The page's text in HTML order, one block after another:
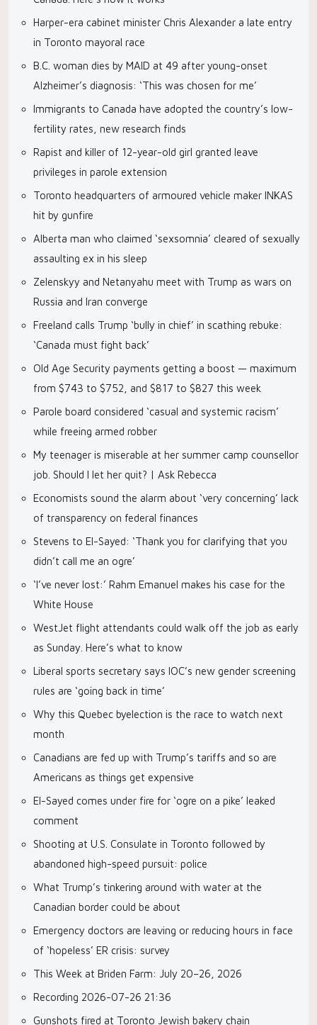
Harper-era cabinet minister Chris Alexander a late entry
in Toronto mayoral race
B.C. woman dies by MAID at 49 after young-onset
Alzheimer’s diagnosis: ‘This was chosen for me’
Immigrants to Canada have adopted the country’s low-
fertility rates, new research finds
Rapist and killer of 12-year-old girl granted leave
privileges in parole extension
Toronto headquarters of armoured vehicle maker INKAS
hit by gunfire
Alberta man who claimed ‘sexsomnia’ cleared of sexually
assaulting ex in his sleep
Zelenskyy and Netanyahu meet with Trump as wars on
Russia and Iran converge
Freeland calls Trump ‘bully in chief’ in scathing rebuke:
‘Canada must fight back’
Old Age Security payments getting a boost — maximum
from $743 to $752, and $817 to $827 this week
Parole board considered ‘casual and systemic racism’
while freeing armed robber
My teenager is miserable at her summer camp counsellor
job. Should I let her quit? | Ask Rebecca
Economists sound the alarm about ‘very concerning’ lack
of transparency on federal finances
Stevens to El-Sayed: ‘Thank you for clarifying that you
didn’t call me an ogre’
‘I’ve never lost:’ Rahm Emanuel makes his case for the
White House
WestJet flight attendants could walk off the job as early
as Sunday. Here’s what to know
Liberal sports secretary says IOC’s new gender screening
rules are ‘going back in time’
Why this Quebec byelection is the race to watch next
month
Canadians are fed up with Trump’s tariffs and so are
Americans as things get expensive
El-Sayed comes under fire for ‘ogre on a pike’ leaked
comment
Shooting at U.S. Consulate in Toronto followed by
abandoned high-speed pursuit: police
What Trump’s tinkering around with water at the
Canadian border could be about
Emergency doctors are leaving or reducing hours in face
of ‘hopeless’ ER crisis: survey
This Week at Briden Farm: July 20–26, 2026
Recording 2026-07-26 21:36
Gunshots fired at Toronto Jewish bakery chain